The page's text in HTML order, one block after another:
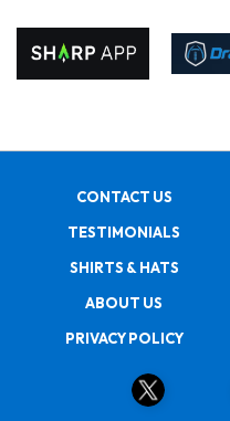
CONTACT US
TESTIMONIALS
SHIRTS & HATS
ABOUT US
PRIVACY POLICY